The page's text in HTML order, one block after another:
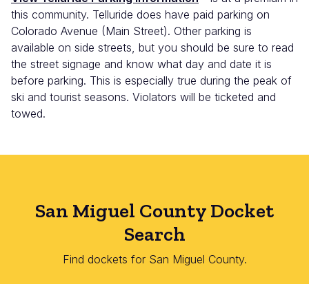
this community. Telluride does have paid parking on
Colorado Avenue (Main Street). Other parking is
available on side streets, but you should be sure to read
the street signage and know what day and date it is
before parking. This is especially true during the peak of
ski and tourist seasons. Violators will be ticketed and
towed.
San Miguel County Docket
Search
Find dockets for San Miguel County.